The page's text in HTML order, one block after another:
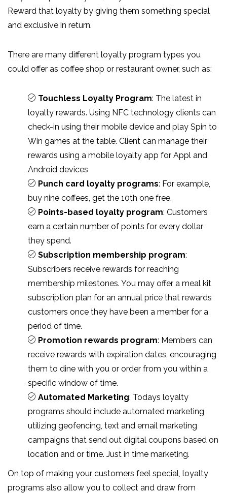
Reward that loyalty by giving them something special
and exclusive in return.
There are many different loyalty program types you
could offer as coffee shop or restaurant owner, such as:
Touchless Loyalty Program: The latest in
loyalty rewards. Using NFC technology clients can
check-in using their mobile device and play Spin to
Win games at the table. Client can manage their
rewards using a mobile loyalty app for Appl and
Android devices
Punch card loyalty programs: For example,
buy nine coffees, get the 10th one free.
Points-based loyalty program: Customers
earn a certain number of points for every dollar
they spend.
Subscription membership program:
Subscribers receive rewards for reaching
membership milestones. You may offer a meal kit
subscription plan for an annual price that rewards
customers once they have been a member for a
period of time.
Promotion rewards program: Members can
receive rewards with expiration dates, encouraging
them to dine with you or order from you within a
specific window of time.
Automated Marketing: Todays loyalty
programs should include automated marketing
utilizing geofencing, text and email marketing
campaigns that send out digital coupons based on
location and or time. Just in time marketing.
On top of making your customers feel special, loyalty
programs also allow you to collect and draw from